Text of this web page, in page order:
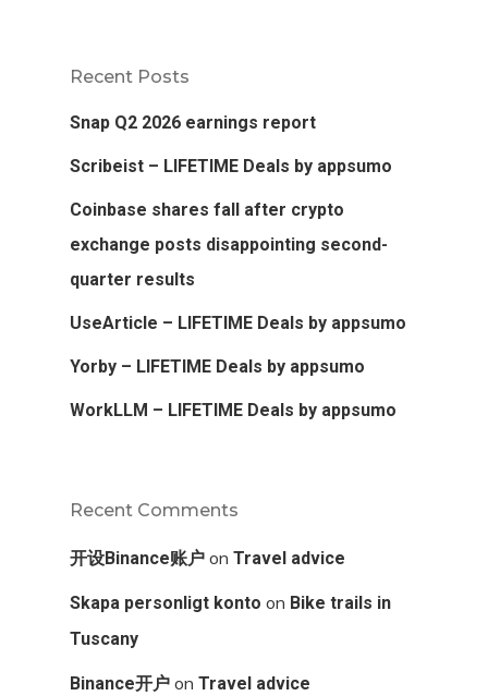
Recent Posts
Snap Q2 2026 earnings report
Scribeist – LIFETIME Deals by appsumo
Coinbase shares fall after crypto
exchange posts disappointing second-
quarter results
UseArticle – LIFETIME Deals by appsumo
Yorby – LIFETIME Deals by appsumo
WorkLLM – LIFETIME Deals by appsumo
Recent Comments
开设Binance账户 on Travel advice
Skapa personligt konto on Bike trails in
Tuscany
Binance开户 on Travel advice